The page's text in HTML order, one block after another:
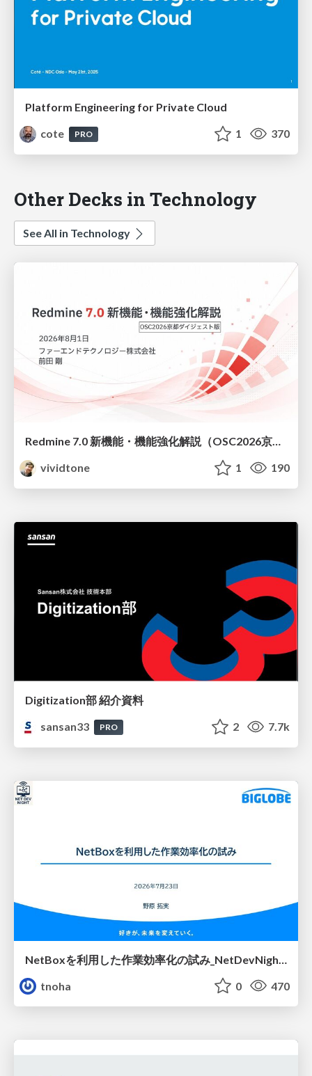
Platform Engineering for Private Cloud
cote
PRO 1 370
Other Decks in Technology
See All in Technology
vividtone
1 190
Digitization部 紹介資料
sansan33
PRO 2 7.7k
tnoha
0 470